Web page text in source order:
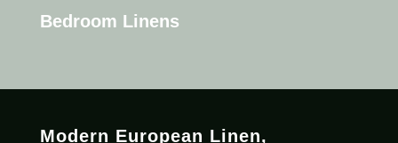
Bedroom Linens
Modern European Linen,